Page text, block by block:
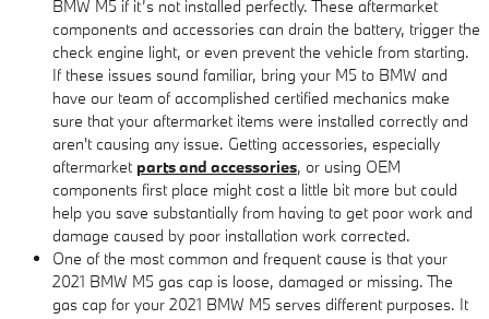
BMW M5 if it’s not installed perfectly. These aftermarket
components and accessories can drain the battery, trigger the
check engine light, or even prevent the vehicle from starting.
If these issues sound familiar, bring your M5 to BMW and
have our team of accomplished certified mechanics make
sure that your aftermarket items were installed correctly and
aren't causing any issue. Getting accessories, especially
aftermarket parts and accessories, or using OEM
components first place might cost a little bit more but could
help you save substantially from having to get poor work and
damage caused by poor installation work corrected.
One of the most common and frequent cause is that your
2021 BMW M5 gas cap is loose, damaged or missing. The
gas cap for your 2021 BMW M5 serves different purposes. It